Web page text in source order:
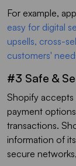
For example,
easy for digital
upsells, cross-
customers'
#3 Safe &
Shopify accepts
payment
transactions.
information of
secure